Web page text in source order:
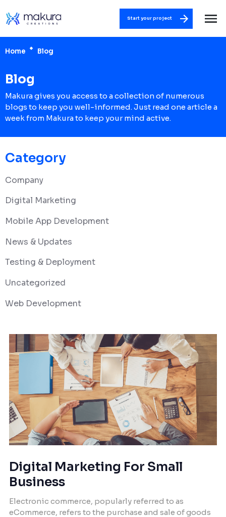
Start your project
Home Blog
Blog
Makura gives you access to a collection of numerous
blogs to keep you well-informed. Just read one article a
week from Makura to keep your mind active.
Category
Company
Digital Marketing
Mobile App Development
News & Updates
Testing & Deployment
Uncategorized
Web Development
Digital Marketing For Small
Business
Electronic commerce, popularly referred to as
eCommerce, refers to the purchase and sale of goods